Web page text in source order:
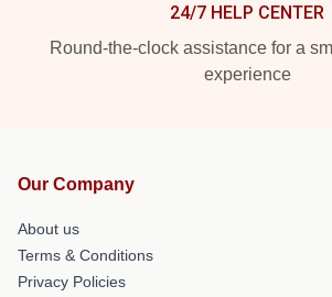
24/7 HELP CENTER
Round-the-clock assistance for a
experience
Our Company
About us
Terms & Conditions
Privacy Policies